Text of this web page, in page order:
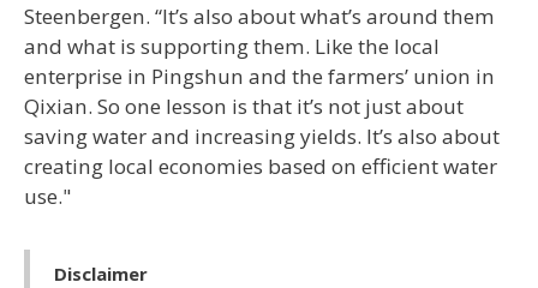
Steenbergen. “It’s also about what’s around them
and what is supporting them. Like the local
enterprise in Pingshun and the farmers’ union in
Qixian. So one lesson is that it’s not just about
saving water and increasing yields. It’s also about
creating local economies based on efficient water
use."
Disclaimer